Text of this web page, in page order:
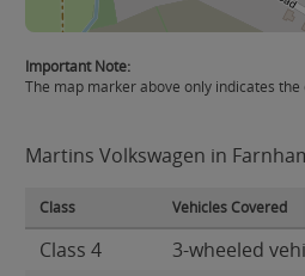
Important Note:
The map marker above only indicates
Martins Volkswagen in
Class Vehicles Covered
Class 4
3-wheeled